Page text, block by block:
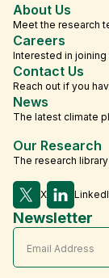
About Us
Meet the research
Careers
Interested in joining
Contact Us
Reach out if you
News
The latest climate
Our Research
The research
X
Newsletter